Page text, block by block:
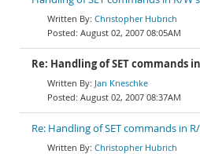
Christopher Hubrich
August 02, 2007 08:05AM
Re: Handling of SET commands
Jan Kneschke
August 02, 2007 08:37AM
Re: Handling of SET commands in
Christopher Hubrich